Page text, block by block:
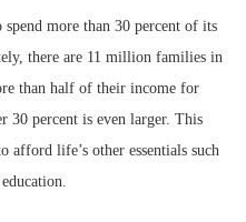
more than 30 percent of its
there are 11 million families in
than half of their income for
30 percent is even larger. This
afford life’s other essentials such